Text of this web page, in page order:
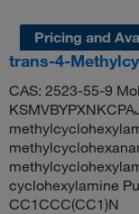
Pricing and
trans-4-
CAS: 2523-55-9
cyclohexylamine
CC1CCC(CC1)N